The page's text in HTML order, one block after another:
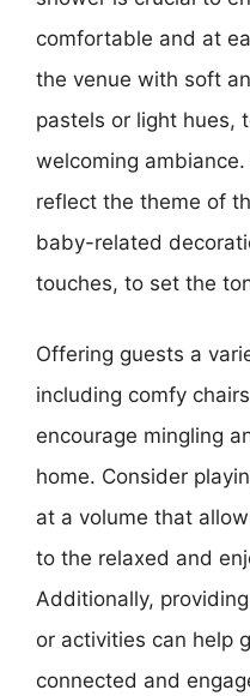
comfortable and at
the venue with soft
pastels or light hues,
welcoming
reflect the theme of
baby-related
touches, to set the
Offering guests a
including comfy
encourage mingling
home. Consider
at a volume that
to the relaxed and
Additionally,
or activities can help
connected and